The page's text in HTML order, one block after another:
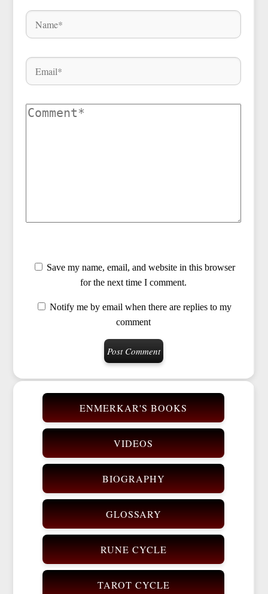
Save my name, email, and website in this browser
for the next time I comment.
Notify me by email when there are replies to my
comment
ENMERKAR'S BOOKS
VIDEOS
BIOGRAPHY
GLOSSARY
RUNE CYCLE
TAROT CYCLE